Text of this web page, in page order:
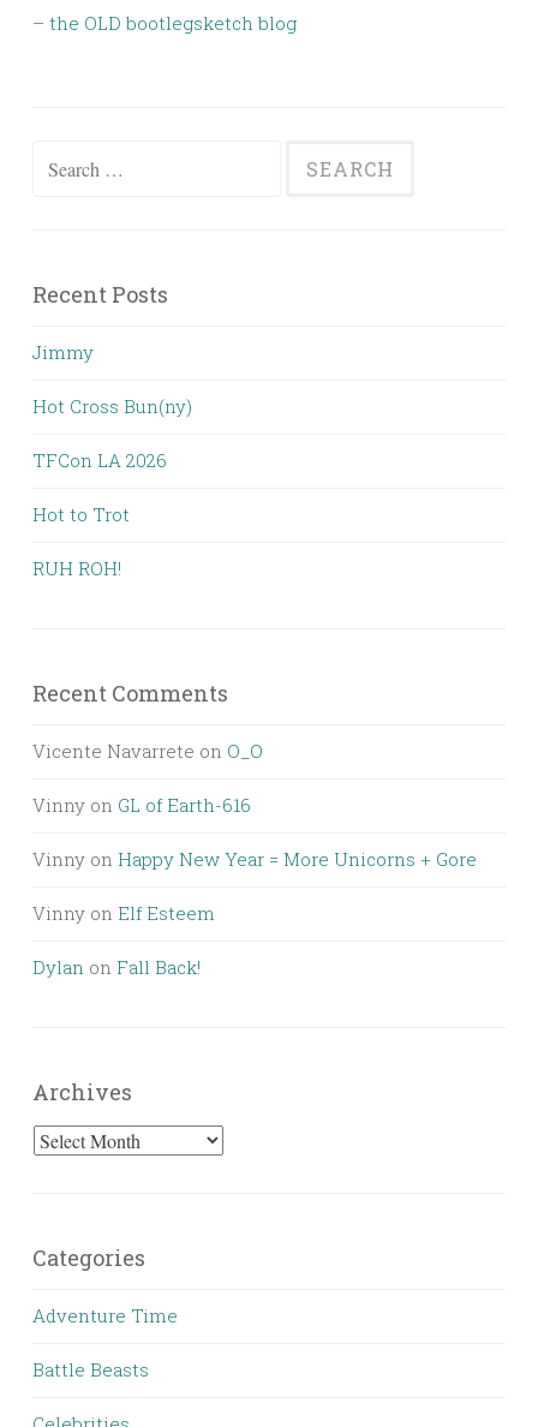
– the OLD bootlegsketch blog
Search
Recent Posts
Jimmy
Hot Cross Bun(ny)
TFCon LA 2026
Hot to Trot
RUH ROH!
Recent Comments
Vicente Navarrete on O_O
Vinny on GL of Earth-616
Vinny on Happy New Year = More Unicorns + Gore
Vinny on Elf Esteem
Dylan on Fall Back!
Archives
Archives
Categories
Adventure Time
Battle Beasts